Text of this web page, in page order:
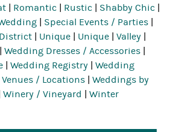
Romantic Rustic Shabby Chic
Special Events / Parties
Unique Unique |Valley
|Wedding Dresses / Accessories
|Wedding Registry |Wedding
/ Locations |Weddings by
|Winery / Vineyard |Winter